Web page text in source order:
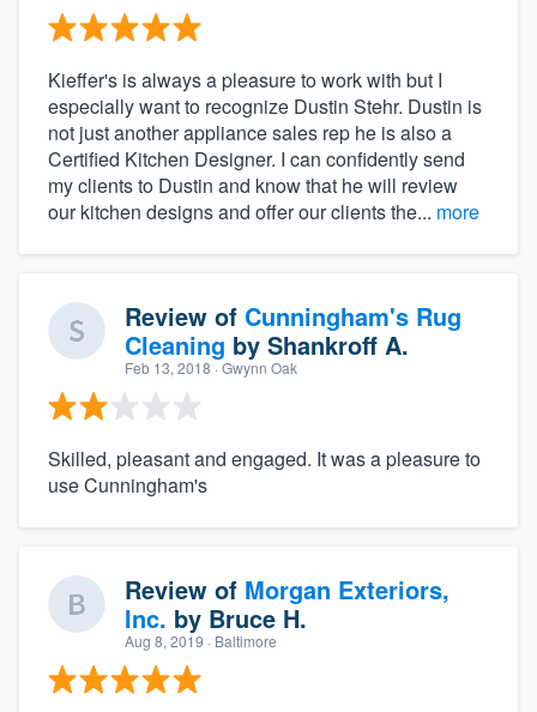
Kieffer's is always a pleasure to work with but I
especially want to recognize Dustin Stehr. Dustin is
not just another appliance sales rep he is also a
Certified Kitchen Designer. I can confidently send
my clients to Dustin and know that he will review
our kitchen designs and offer our clients the... more
Review of Cunningham's Rug
Cleaning by Shankroff A.
Feb 13, 2018 · Gwynn Oak
Skilled, pleasant and engaged. It was a pleasure to
use Cunningham's
Review of Morgan Exteriors,
Inc. by Bruce H.
Aug 8, 2019 · Baltimore